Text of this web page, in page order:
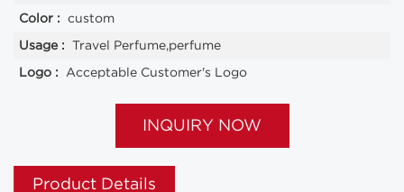
Color : custom
Usage : Travel Perfume,perfume
Logo : Acceptable Customer's Logo
INQUIRY NOW
Product Details